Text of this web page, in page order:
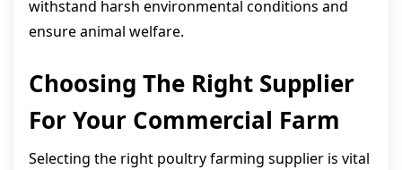
withstand harsh environmental conditions and
ensure animal welfare.
Choosing The Right Supplier
For Your Commercial Farm
Selecting the right poultry farming supplier is vital